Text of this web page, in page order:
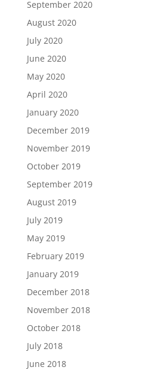
September 2020
August 2020
July 2020
June 2020
May 2020
April 2020
January 2020
December 2019
November 2019
October 2019
September 2019
August 2019
July 2019
May 2019
February 2019
January 2019
December 2018
November 2018
October 2018
July 2018
June 2018